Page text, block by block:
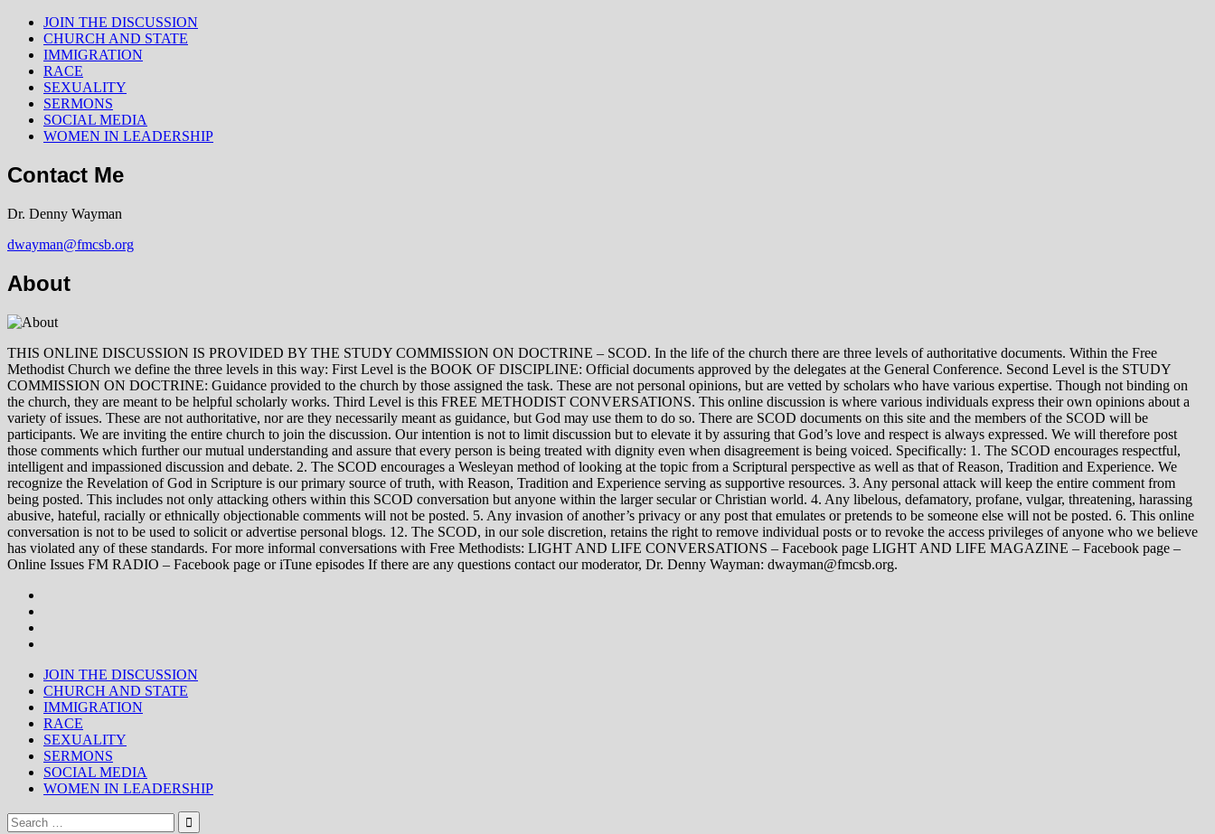
JOIN THE DISCUSSION
CHURCH AND STATE
IMMIGRATION
RACE
SEXUALITY
SERMONS
SOCIAL MEDIA
WOMEN IN LEADERSHIP
Contact Me
Dr. Denny Wayman
dwayman@fmcsb.org
About
THIS ONLINE DISCUSSION IS PROVIDED BY THE STUDY COMMISSION ON DOCTRINE – SCOD. In the life of the church there are three levels of authoritative documents. Within the Free
Methodist Church we define the three levels in this way: First Level is the BOOK OF DISCIPLINE: Official documents approved by the delegates at the General Conference. Second Level is the STUDY
COMMISSION ON DOCTRINE: Guidance provided to the church by those assigned the task. These are not personal opinions, but are vetted by scholars who have various expertise. Though not binding on
the church, they are meant to be helpful scholarly works. Third Level is this FREE METHODIST CONVERSATIONS. This online discussion is where various individuals express their own opinions about a
variety of issues. These are not authoritative, nor are they necessarily meant as guidance, but God may use them to do so. There are SCOD documents on this site and the members of the SCOD will be
participants. We are inviting the entire church to join the discussion. Our intention is not to limit discussion but to elevate it by assuring that God’s love and respect is always expressed. We will therefore post
those comments which further our mutual understanding and assure that every person is being treated with dignity even when disagreement is being voiced. Specifically: 1. The SCOD encourages respectful,
intelligent and impassioned discussion and debate. 2. The SCOD encourages a Wesleyan method of looking at the topic from a Scriptural perspective as well as that of Reason, Tradition and Experience. We
recognize the Revelation of God in Scripture is our primary source of truth, with Reason, Tradition and Experience serving as supportive resources. 3. Any personal attack will keep the entire comment from
being posted. This includes not only attacking others within this SCOD conversation but anyone within the larger secular or Christian world. 4. Any libelous, defamatory, profane, vulgar, threatening, harassing
abusive, hateful, racially or ethnically objectionable comments will not be posted. 5. Any invasion of another’s privacy or any post that emulates or pretends to be someone else will not be posted. 6. This online
conversation is not to be used to solicit or advertise personal blogs. 12. The SCOD, in our sole discretion, retains the right to remove individual posts or to revoke the access privileges of anyone who we believe
has violated any of these standards. For more informal conversations with Free Methodists: LIGHT AND LIFE CONVERSATIONS – Facebook page LIGHT AND LIFE MAGAZINE – Facebook page –
Online Issues FM RADIO – Facebook page or iTune episodes If there are any questions contact our moderator, Dr. Denny Wayman: dwayman@fmcsb.org.
JOIN THE DISCUSSION
CHURCH AND STATE
IMMIGRATION
RACE
SEXUALITY
SERMONS
SOCIAL MEDIA
WOMEN IN LEADERSHIP